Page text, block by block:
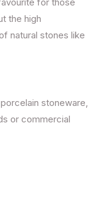
for those
the high
natural stones like
stoneware,
or commercial